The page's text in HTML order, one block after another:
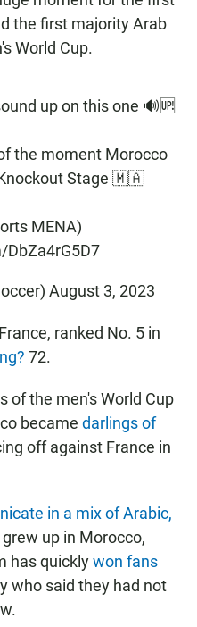
the first majority Arab
World Cup.
up on this one 🔊🆙
the moment Morocco
Stage 🇲🇦
MENA)
August 3, 2023
ranked No. 5 in
72.
of the men's World Cup
became darlings of
off against France in
in a mix of Arabic,
up in Morocco,
has quicklywon fans
who said they had not